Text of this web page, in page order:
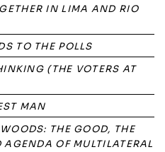
IN LIMA AND RIO
TO THE POLLS
(THE VOTERS AT
MAN
THE GOOD, THE
OF MULTILATERAL